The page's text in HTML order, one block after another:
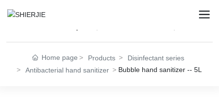
Home page Products
Disinfectant series
Antibacterial hand sanitizer
Bubble hand sanitizer -- 5L